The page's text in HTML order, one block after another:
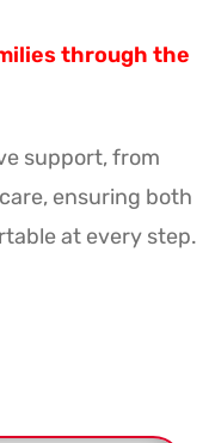
through the
support, from
ensuring both
at every step.